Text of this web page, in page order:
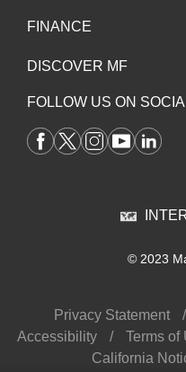
FINANCE
DISCOVER MF
FOLLOW US ON
© 2023
Privacy Statement
Accessibility
Terms of
California